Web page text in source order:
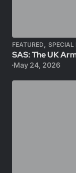
FEATURED, SPECIAL
SAS: The UK
May 24, 2026